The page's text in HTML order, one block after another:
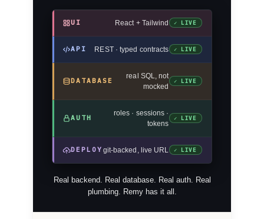
UI React + Tailwind ✓ LIVE
API REST · typed contracts ✓ LIVE
DATABASE
real SQL, not
mocked
✓ LIVE
AUTH
roles · sessions ·
tokens
✓ LIVE
DEPLOY git-backed, live URL ✓ LIVE
Real backend. Real database. Real auth. Real
plumbing. Remy has it all.